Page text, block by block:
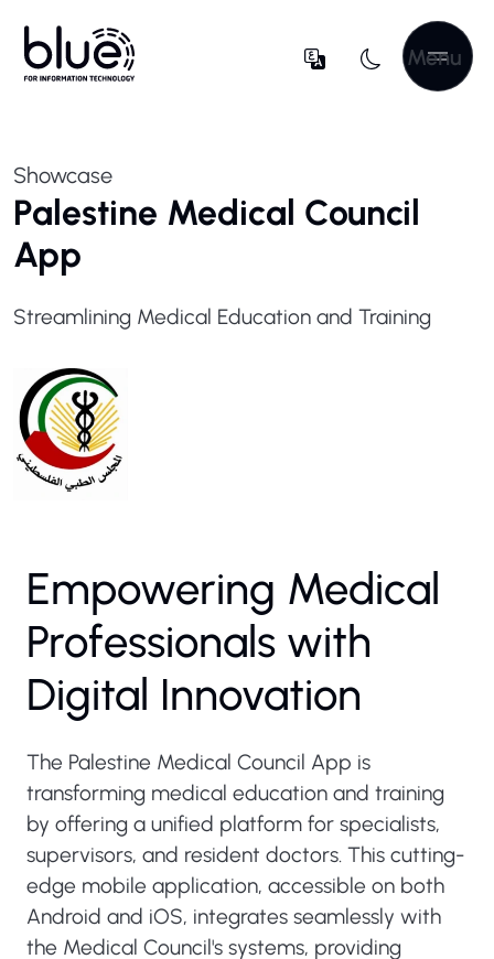
Menu
Showcase
Palestine Medical Council
App
Streamlining Medical Education and Training
Empowering Medical
Professionals with
Digital Innovation
The Palestine Medical Council App is
transforming medical education and training
by offering a unified platform for specialists,
supervisors, and resident doctors. This cutting-
edge mobile application, accessible on both
Android and iOS, integrates seamlessly with
the Medical Council's systems, providing